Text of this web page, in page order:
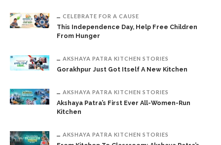
CELEBRATE FOR A CAUSE
This Independence Day, Help Free Children
From Hunger
AKSHAYA PATRA KITCHEN STORIES
Gorakhpur Just Got Itself A New Kitchen
AKSHAYA PATRA KITCHEN STORIES
Akshaya Patra’s First Ever All-Women-Run
Kitchen
AKSHAYA PATRA KITCHEN STORIES